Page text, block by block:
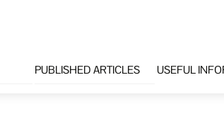
PUBLISHED ARTICLES USEFUL